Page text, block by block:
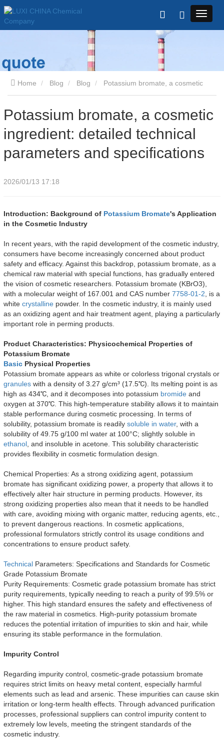
Home Blog Blog
Potassium bromate, a cosmetic
ingredient: detailed technical
parameters and specifications
2026/01/13 17:18
Introduction: Background of Potassium Bromate's Application
in the Cosmetic Industry
In recent years, with the rapid development of the cosmetic industry,
consumers have become increasingly concerned about product
safety and efficacy. Against this backdrop, potassium bromate, as a
chemical raw material with special functions, has gradually entered
the vision of cosmetic researchers. Potassium bromate (KBrO3),
with a molecular weight of 167.001 and CAS number 7758-01-2 , is a
white crystalline powder. In the cosmetic industry, it is mainly used
as an oxidizing agent and hair treatment agent, playing a particularly
important role in perming products.
Product Characteristics: Physicochemical Properties of
Potassium Bromate
Basic Physical Properties
Potassium bromate appears as white or colorless trigonal crystals or
granules with a density of 3.27 g/cm³ (17.5℃). Its melting point is as
high as 434℃, and it decomposes into potassium bromide and
oxygen at 370℃. This high-temperature stability allows it to maintain
stable performance during cosmetic processing. In terms of
solubility, potassium bromate is readily soluble in water, with a
solubility of 49.75 g/100 ml water at 100°C; slightly soluble in
ethanol , and insoluble in acetone. This solubility characteristic
provides flexibility in cosmetic formulation design.
Chemical Properties: As a strong oxidizing agent, potassium
bromate has significant oxidizing power, a property that allows it to
effectively alter hair structure in perming products. However, its
strong oxidizing properties also mean that it needs to be handled
with care, avoiding mixing with organic matter, reducing agents, etc.,
to prevent dangerous reactions. In cosmetic applications,
professional formulators strictly control its usage conditions and
concentrations to ensure product safety.
Technical Parameters: Specifications and Standards for Cosmetic
Grade Potassium Bromate
Purity Requirements: Cosmetic grade potassium bromate has strict
purity requirements, typically needing to reach a purity of 99.5% or
higher. This high standard ensures the safety and effectiveness of
the raw material in cosmetics. High-purity potassium bromate
reduces the potential irritation of impurities to skin and hair, while
ensuring its stable performance in the formulation.
Impurity Control
Regarding impurity control, cosmetic-grade potassium bromate
requires strict limits on heavy metal content, especially harmful
elements such as lead and arsenic. These impurities can cause skin
irritation or long-term health effects. Through advanced purification
processes, professional suppliers can control impurity content to
extremely low levels, meeting the stringent standards of the
cosmetic industry.